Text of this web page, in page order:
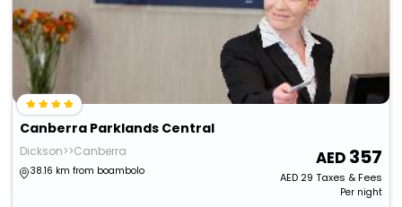
Canberra Parklands Central
Dickson>>Canberra
38.16 km from boambolo
357
AED29 Taxes & Fees
Per night